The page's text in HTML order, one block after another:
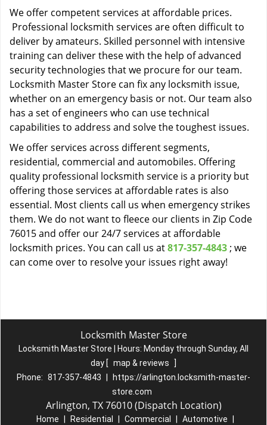
We offer competent services at affordable prices.
Professional locksmith services are often difficult to
deliver by amateurs. Skilled personnel with intensive
training can deliver these with the help of advanced
security technologies that we procure for our team.
Locksmith Master Store can fix any locksmith issue,
whether on an emergency basis or not. Our team also
has a set of engineers who can use technical
capabilities to address and solve the toughest issues.
We offer services across different segments,
residential, commercial and automobiles. Offering
quality professional locksmith service is a priority but
offering those services at affordable rates is also
essential. Most clients call us when emergency strikes
them. We do not want to fleece our clients in Zip Code
76015 and offer our 24/7 services at affordable
locksmith prices. You can call us at817-357-4843 ; we
can come over to resolve your issues right away!
Locksmith Master Store
Locksmith Master Store | Hours: Monday through Sunday, All
day [ map & reviews
]
Phone: 817-357-4843
https://arlington.locksmith-master-
store.com
Arlington, TX 76010 (Dispatch Location)
Home Residential Commercial Automotive